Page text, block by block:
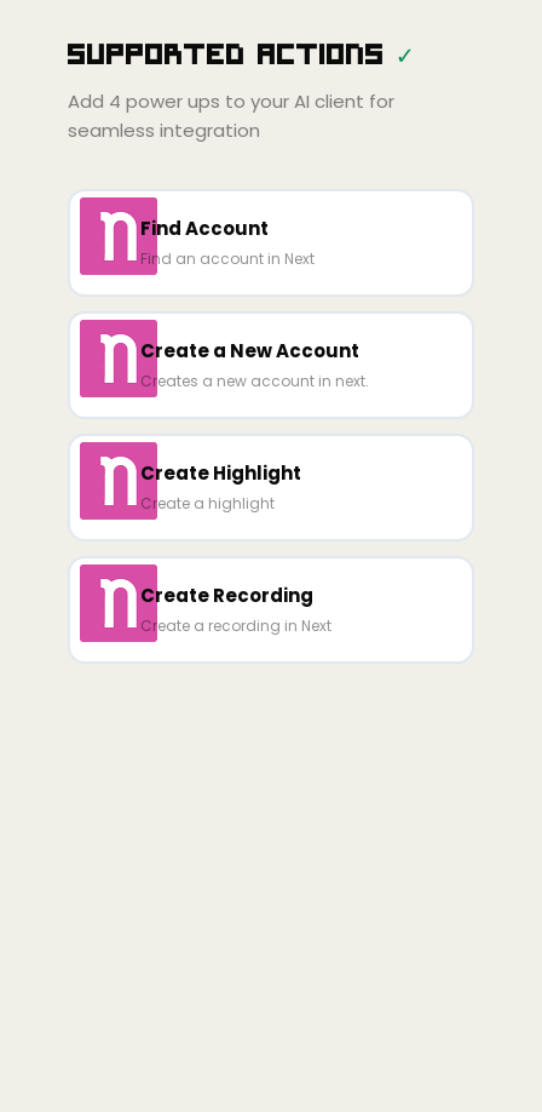
Cursor
Gemini
Copilot
Zed Cody Amp
Supported Actions ✓
Add 4 power ups to your AI client for
seamless integration
Find Account
Find an account in Next
Create a New Account
Creates a new account in next.
Create Highlight
Create a highlight
Create Recording
Create a recording in Next